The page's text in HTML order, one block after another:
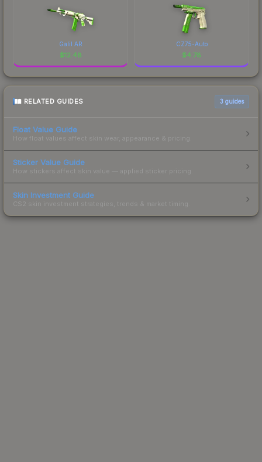
Galil AR
$12.48
CZ75-Auto
$4.78
RELATED GUIDES 3 guides
Float Value Guide
How float values affect skin wear, appearance & pricing.
Sticker Value Guide
How stickers affect skin value — applied sticker pricing.
Skin Investment Guide
CS2 skin investment strategies, trends & market timing.